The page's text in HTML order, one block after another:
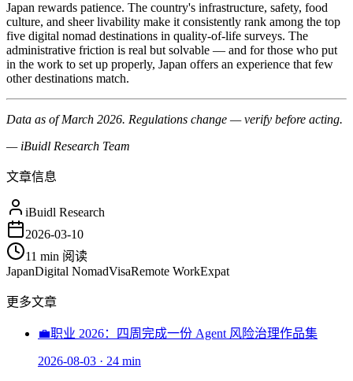
Japan rewards patience. The country's infrastructure, safety, food
culture, and sheer livability make it consistently rank among the top
five digital nomad destinations in quality-of-life surveys. The
administrative friction is real but solvable — and for those who put
in the work to set up properly, Japan offers an experience that few
other destinations match.
Data as of March 2026. Regulations change — verify before acting.
— iBuidl Research Team
文章信息
iBuidl Research
2026-03-10
11 min 阅读
JapanDigital NomadVisaRemote WorkExpat
更多文章
💼职业 2026：四周完成一份 Agent 风险治理作品集
2026-08-03 · 24 min